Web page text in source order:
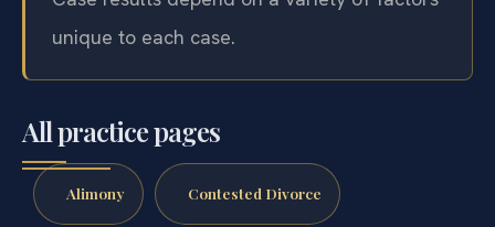
unique to each case.
All practice pages
Alimony Contested Divorce